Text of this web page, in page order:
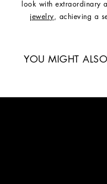
look with extraordinary
jewelry , achieving a
YOU MIGHT